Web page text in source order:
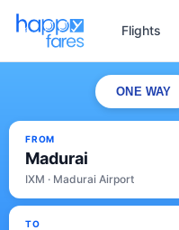
Flights
ONE WAY
FROM
Madurai
IXM · Madurai Airport
TO